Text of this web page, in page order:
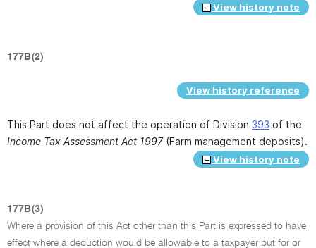
View history note
177B(2)
View history reference
This Part does not affect the operation of Division 393 of the
Income Tax Assessment Act 1997(Farm management deposits).
View history note
177B(3)
Where a provision of this Act other than this Part is expressed to have
effect where a deduction would be allowable to a taxpayer but for or